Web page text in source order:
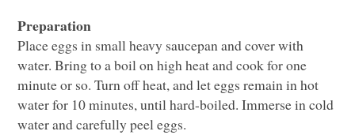
Preparation
Place eggs in small heavy saucepan and cover with
water. Bring to a boil on high heat and cook for one
minute or so. Turn off heat, and let eggs remain in hot
water for 10 minutes, until hard-boiled. Immerse in cold
water and carefully peel eggs.